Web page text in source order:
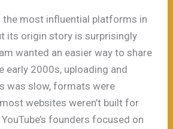
the most influential platforms in
its origin story is surprisingly
wanted an easier way to share
early 2000s, uploading and
was slow, formats were
websites weren’t built for
founders focused on